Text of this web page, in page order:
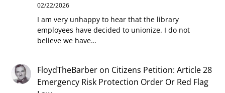
02/22/2026
I am very unhappy to hear that the library
employees have decided to unionize. I do not
believe we have…
FloydTheBarber on Citizens Petition: Article 28
Emergency Risk Protection Order Or Red Flag